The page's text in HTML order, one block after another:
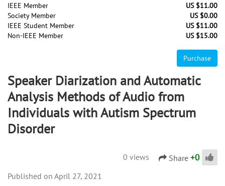
IEEE Member
US $11.00
Society Member
US $0.00
IEEE Student Member
US $11.00
Non-IEEE Member
US $15.00
Purchase
Speaker Diarization and Automatic
Analysis Methods of Audio from
Individuals with Autism Spectrum
Disorder
0 views Share +0
April 27, 2021